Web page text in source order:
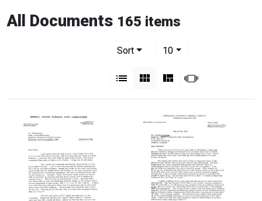
All Documents 165 items
Sort
10per page
List Gallery MasonrySlideshow